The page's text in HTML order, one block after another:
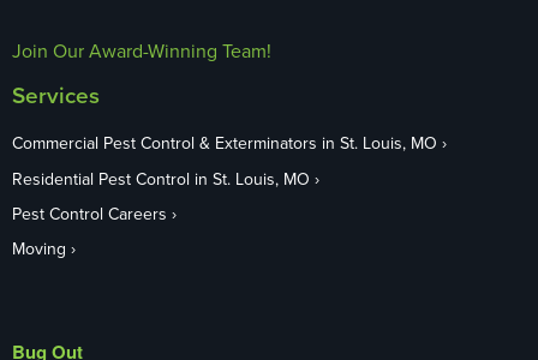
Join Our Award-Winning Team!
Services
Commercial Pest Control & Exterminators in St. Louis, MO
Residential Pest Control in St. Louis, MO
Pest Control Careers
Moving
Bug Out